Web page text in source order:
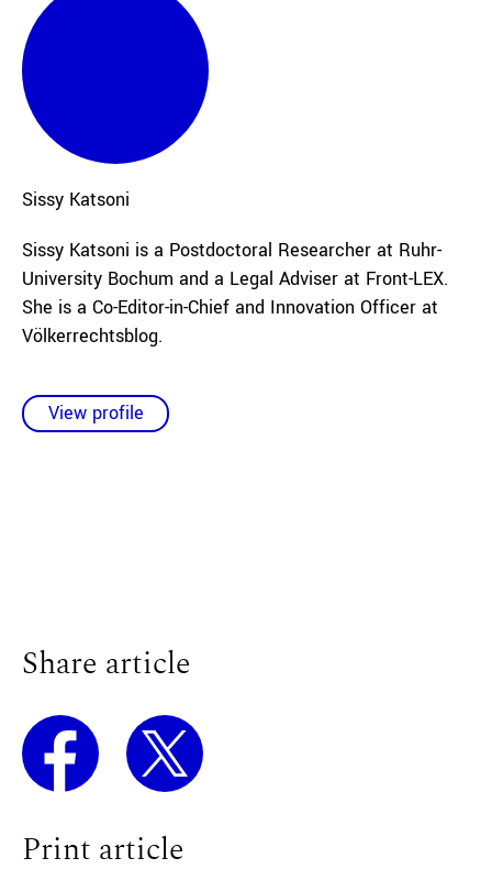
Sissy Katsoni
Sissy Katsoni is a Postdoctoral Researcher at Ruhr-
University Bochum and a Legal Adviser at Front-LEX.
She is a Co-Editor-in-Chief and Innovation Officer at
Völkerrechtsblog.
View profile
Share article
Print article